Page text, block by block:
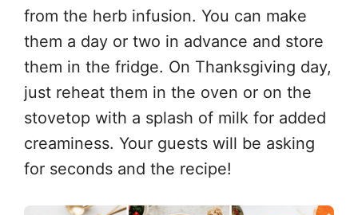
from the herb infusion. You can make
them a day or two in advance and store
them in the fridge. On Thanksgiving day,
just reheat them in the oven or on the
stovetop with a splash of milk for added
creaminess. Your guests will be asking
for seconds and the recipe!